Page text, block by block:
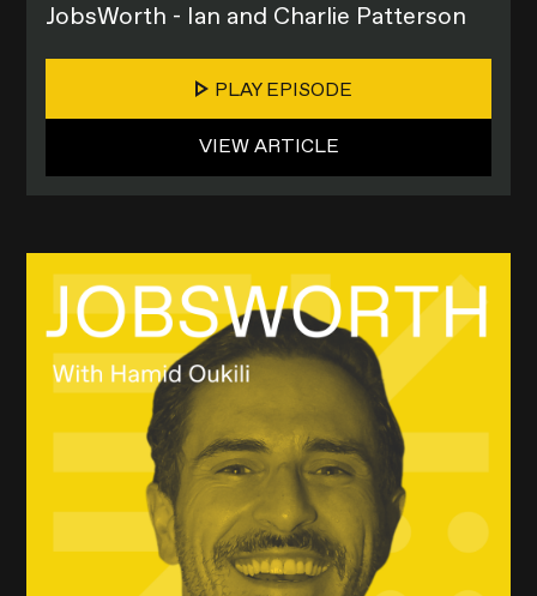
JobsWorth - Ian and Charlie Patterson
PLAY EPISODE
VIEW ARTICLE